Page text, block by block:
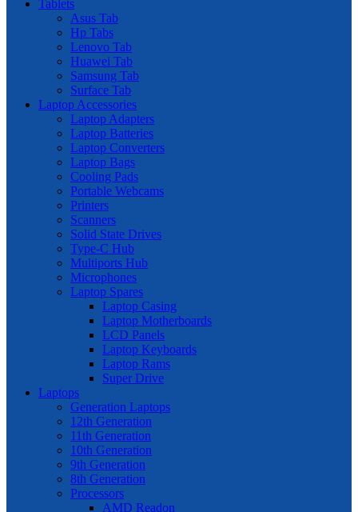
Tablets
Asus Tab
Hp Tabs
Lenovo Tab
Huawei Tab
Samsung Tab
Surface Tab
Laptop Accessories
Laptop Adapters
Laptop Batteries
Laptop Converters
Laptop Bags
Cooling Pads
Portable Webcams
Printers
Scanners
Solid State Drives
Type-C Hub
Multiports Hub
Microphones
Laptop Spares
Laptop Casing
Laptop Motherboards
LCD Panels
Laptop Keyboards
Laptop Rams
Super Drive
Laptops
Generation Laptops
12th Generation
11th Generation
10th Generation
9th Generation
8th Generation
Processors
AMD Readon